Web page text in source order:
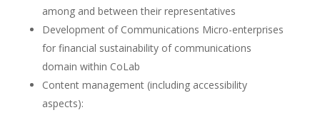
among and between their representatives
Development of Communications Micro-enterprises
for financial sustainability of communications
domain within CoLab
Content management (including accessibility
aspects):